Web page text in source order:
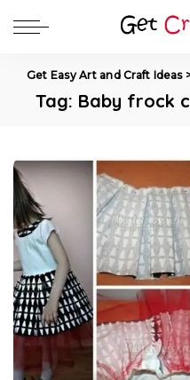
Get Easy Art and Craft Ideas
Tag: Baby frock